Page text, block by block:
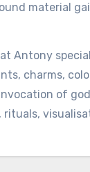
material
Antony
charms,
of
rituals,